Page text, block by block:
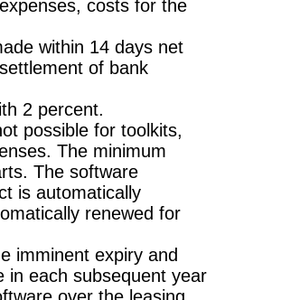
costs for the
within 14 days net
of bank
2 percent.
possible for toolkits,
The minimum
The software
is automatically
renewed for
imminent expiry and
in each subsequent year